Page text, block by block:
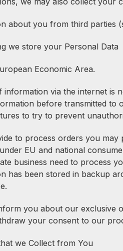
about you from third parties
we store your Personal Data
Economic Area.
via the internet
before transmitted to
to try to prevent
to process orders you may
EU and national
business need to process
has been stored in backup
you about our exclusive
your consent to our
we Collect from You